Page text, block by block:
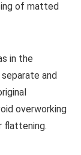
of matted
in the
and
overworking
flattening.